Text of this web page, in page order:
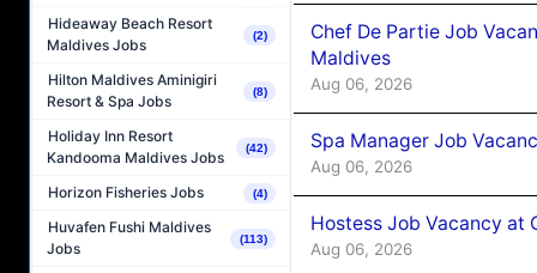
Hideaway Beach Resort
Maldives Jobs
(2)
Hilton Maldives Aminigiri
Resort & Spa Jobs
(8)
Holiday Inn Resort
Kandooma Maldives Jobs
(42)
Horizon Fisheries Jobs (4)
Huvafen Fushi Maldives
Jobs
(113)
Chef De Partie Job
Maldives
Aug 06, 2026
Spa Manager Job
Aug 06, 2026
Hostess Job Vacancy at
Aug 06, 2026